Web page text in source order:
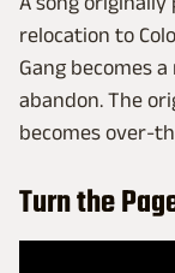
relocation to
Gang becomes
abandon. The
becomes over-
Turn the